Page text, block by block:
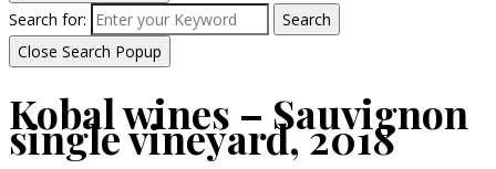
Search for:
Search
Close Search Popup
Kobal wines – Sauvignon
single vineyard, 2018